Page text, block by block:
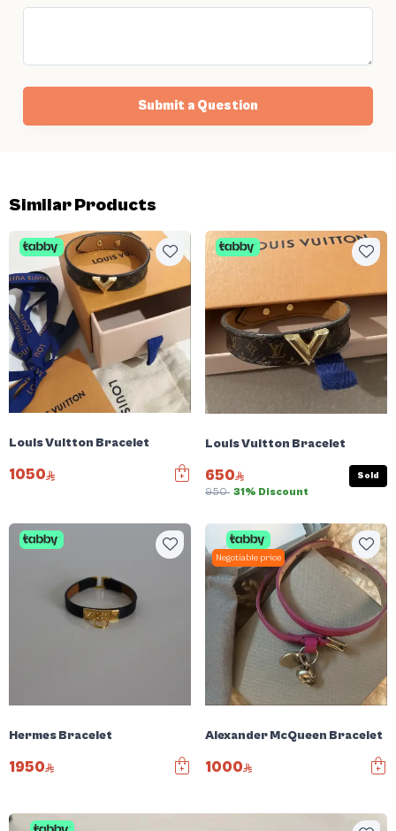
Submit a Question
Similar Products
Louis Vuitton Bracelet
1050
Louis Vuitton Bracelet
650
950 31% Discount
Sold
Hermes Bracelet
1950
Negotiable price
Alexander McQueen Bracelet
1000